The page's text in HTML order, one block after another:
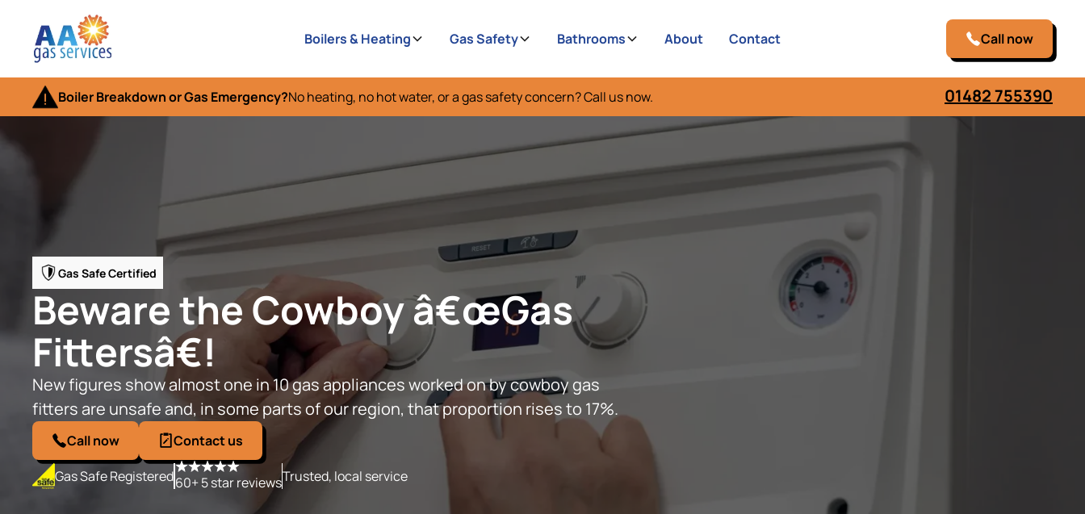
Boilers & Heating Gas Safety Bathrooms About Contact Call now
Boiler Breakdown or Gas Emergency?No heating, no hot water, or a gas safety concern? Call us now. 01482 755390
Gas Safe Certified
Beware the Cowboy â€œGas
Fittersâ€!
New figures show almost one in 10 gas appliances worked on by cowboy gas
fitters are unsafe and, in some parts of our region, that proportion rises to 17%.
Call now
Contact us
Gas Safe Registered60+ 5 star reviewsTrusted, local service